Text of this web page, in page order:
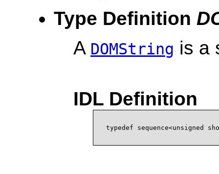
Type Definition
A DOMString is a
IDL Definition